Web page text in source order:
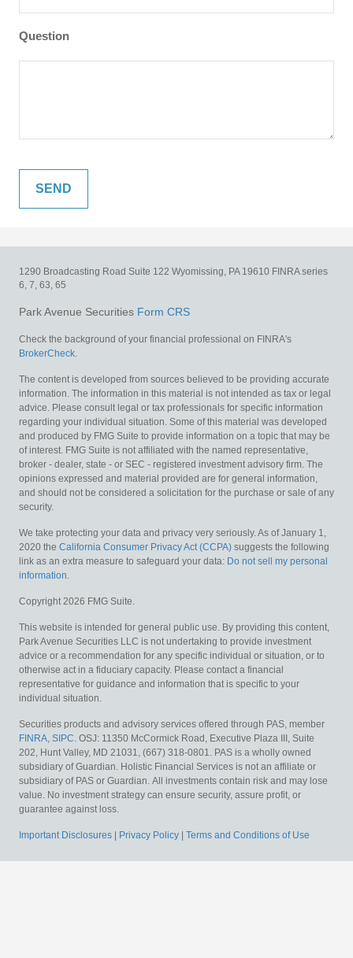
Question
1290 Broadcasting Road Suite 122 Wyomissing, PA 19610 FINRA series
6, 7, 63, 65
Park Avenue Securities Form CRS
Check the background of your financial professional on FINRA's
BrokerCheck.
The content is developed from sources believed to be providing accurate
information. The information in this material is not intended as tax or legal
advice. Please consult legal or tax professionals for specific information
regarding your individual situation. Some of this material was developed
and produced by FMG Suite to provide information on a topic that may be
of interest. FMG Suite is not affiliated with the named representative,
broker - dealer, state - or SEC - registered investment advisory firm. The
opinions expressed and material provided are for general information,
and should not be considered a solicitation for the purchase or sale of any
security.
We take protecting your data and privacy very seriously. As of January 1,
2020 the California Consumer Privacy Act (CCPA) suggests the following
link as an extra measure to safeguard your data: Do not sell my personal
information.
Copyright 2026 FMG Suite.
This website is intended for general public use. By providing this content,
Park Avenue Securities LLC is not undertaking to provide investment
advice or a recommendation for any specific individual or situation, or to
otherwise act in a fiduciary capacity. Please contact a financial
representative for guidance and information that is specific to your
individual situation.
Securities products and advisory services offered through PAS, member
FINRA, SIPC. OSJ: 11350 McCormick Road, Executive Plaza III, Suite
202, Hunt Valley, MD 21031, (667) 318-0801. PAS is a wholly owned
subsidiary of Guardian. Holistic Financial Services is not an affiliate or
subsidiary of PAS or Guardian. All investments contain risk and may lose
value. No investment strategy can ensure security, assure profit, or
guarantee against loss.
Important Disclosures Privacy Policy Terms and Conditions of Use